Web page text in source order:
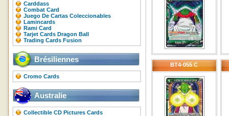
Carddass
Combat Card
Juego De Cartas Coleccionables
Lamincards
Rami Card
Tarjet Cards Dragon Ball
Trading Cards Fusion
Brésiliennes
Cromo Cards
Australie
Collectible CD Pictures Cards
BT4-055 C